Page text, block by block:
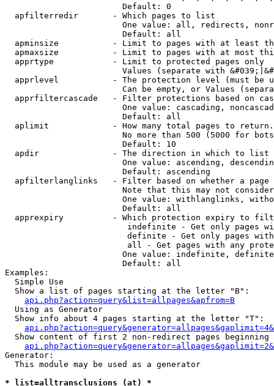
                        Default: 0
  apfilterredir       - Which pages to list
One value: all, redirects,
                        Default: all
apminsize           - Limit to pages with at least
apmaxsize           - Limit to pages with at most
  apprtype            - Limit to protected pages only
Values (separate with
apprlevel           - The protection level (must be
Can be empty, or Values
apprfiltercascade   - Filter protections based on
One value: cascading,
                        Default: all
  aplimit             - How many total pages to return.
No more than 500 (5000 for
                        Default: 10
  apdir               - The direction in which to list
One value: ascending,
                        Default: ascending
apfilterlanglinks   - Filter based on whether a page
Note that this may not
One value: withlanglinks,
                        Default: all
apprexpiry          - Which protection expiry to
indefinite - Get only pages
definite - Get only pages
all - Get pages with any
One value: indefinite,
                        Default: all
Examples:
  Simple Use
  Show a list of pages starting at the letter "B":
api.php?action=query&list=allpages&apfrom=B
  Using as Generator
  Show info about 4 pages starting at the letter "T":
Show content of first 2 non-redirect pages beginning
Generator:
  This module may be used as a generator
* list=alltransclusions (at) *